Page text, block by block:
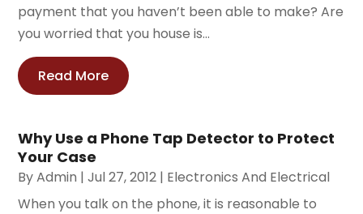
payment that you haven’t been able to make? Are
you worried that you house is...
Read More
Why Use a Phone Tap Detector to Protect
Your Case
ByAdmin |Jul 27, 2012 | Electronics And Electrical
When you talk on the phone, it is reasonable to